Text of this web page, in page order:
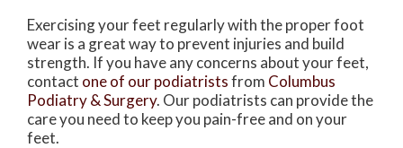
Exercising your feet regularly with the proper foot
wear is a great way to prevent injuries and build
strength. If you have any concerns about your feet,
contact one of our podiatristsfrom Columbus
Podiatry & Surgery. Our podiatrists can provide the
care you need to keep you pain-free and on your
feet.